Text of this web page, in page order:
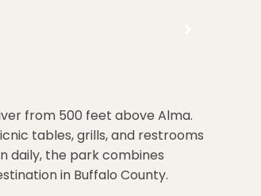
from 500 feet above Alma.
tables, grills, and restrooms
daily, the park combines
in Buffalo County.